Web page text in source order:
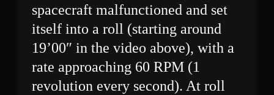
spacecraft malfunctioned and set
itself into a roll (starting around
19’00″ in the video above), with a
rate approaching 60 RPM (1
revolution every second). At roll